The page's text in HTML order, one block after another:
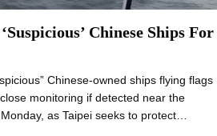
Chinese Ships For
Chinese-owned ships flying flags
monitoring if detected near the
as Taipei seeks to protect…